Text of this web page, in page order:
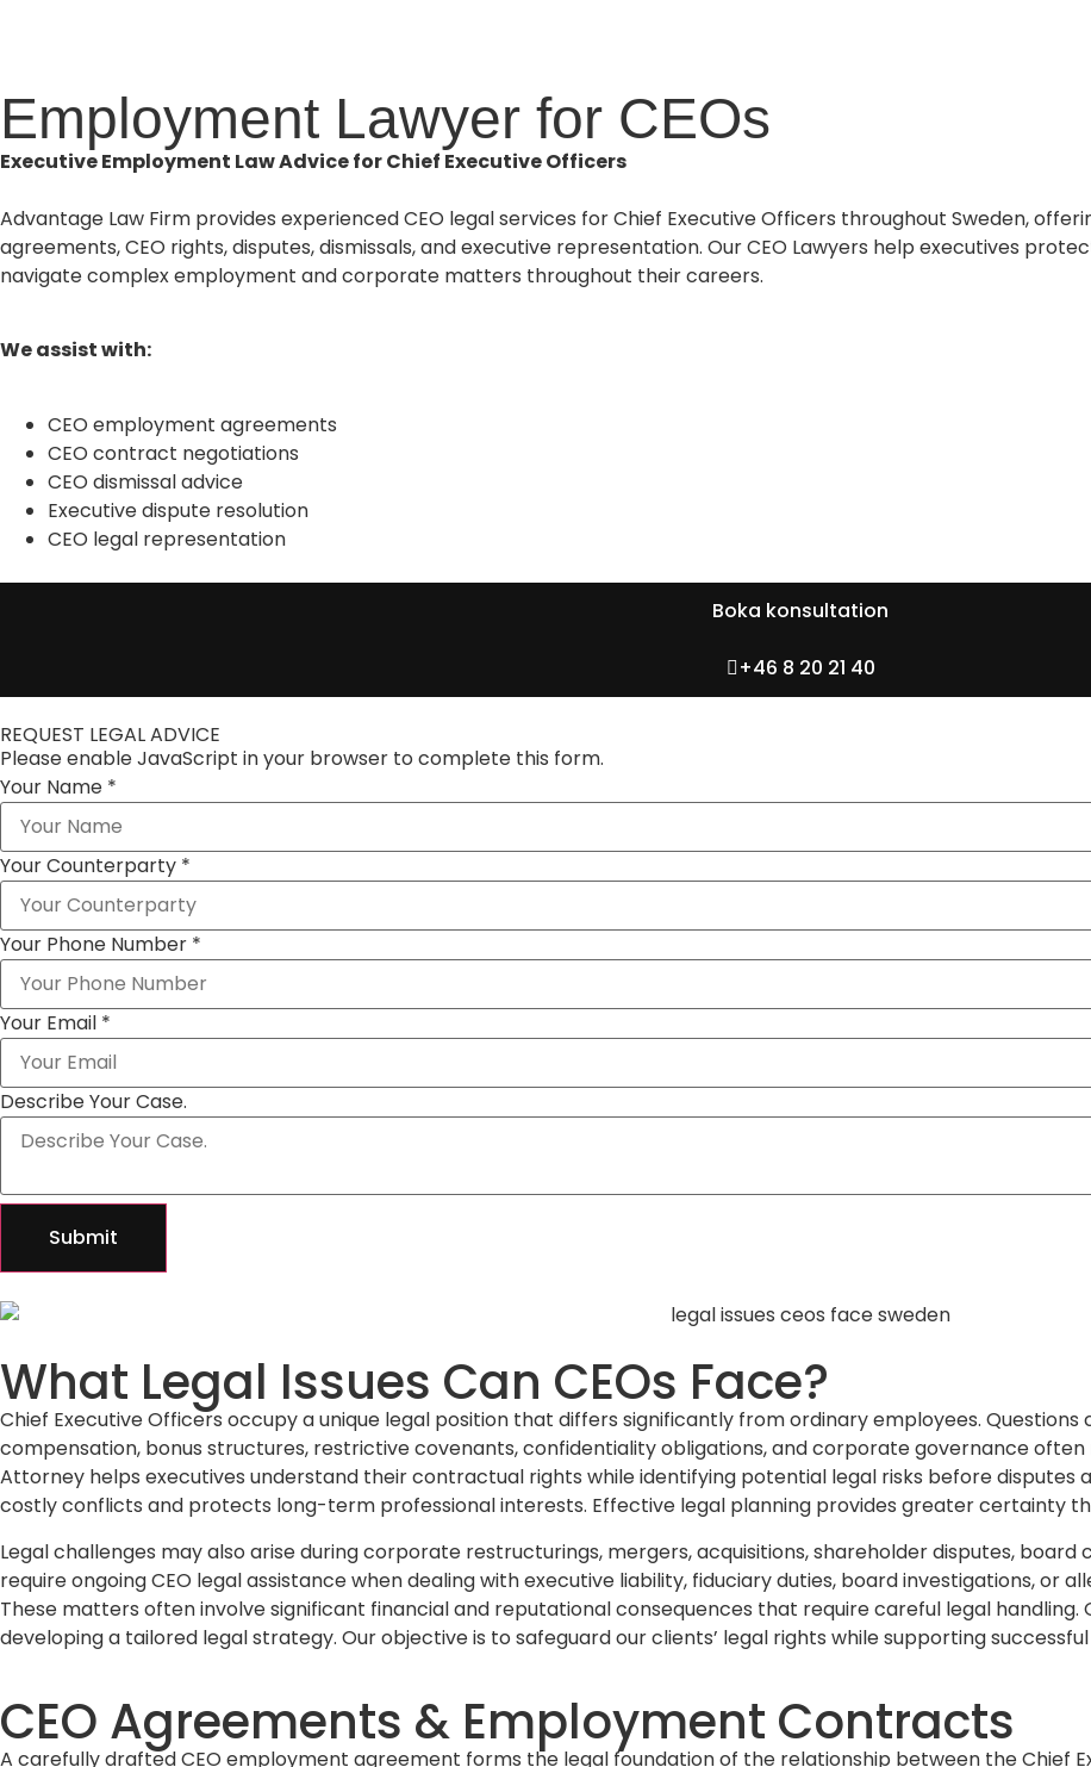
Employment Lawyer for CEOs
Executive Employment Law Advice for Chief Executive Officers
Advantage Law Firm provides experienced CEO legal services for Chief Executive Officers throughout Sweden,
agreements, CEO rights, disputes, dismissals, and executive representation. Our CEO Lawyers help executives
navigate complex employment and corporate matters throughout their careers.
We assist with:
CEO employment agreements
CEO contract negotiations
CEO dismissal advice
Executive dispute resolution
CEO legal representation
Boka konsultation
+46 8 20 21 40
REQUEST LEGAL ADVICE
Please enable JavaScript in your browser to complete this form.
Your Name *
Your Counterparty *
Your Phone Number *
Your Email *
Describe Your Case.
Submit
What Legal Issues Can CEOs Face?
Chief Executive Officers occupy a unique legal position that differs significantly from ordinary employees.
compensation, bonus structures, restrictive covenants, confidentiality obligations, and corporate governance often
Attorney helps executives understand their contractual rights while identifying potential legal risks before disputes
costly conflicts and protects long-term professional interests. Effective legal planning provides greater certainty
Legal challenges may also arise during corporate restructurings, mergers, acquisitions, shareholder disputes,
require ongoing CEO legal assistance when dealing with executive liability, fiduciary duties, board investigations, or
These matters often involve significant financial and reputational consequences that require careful legal
developing a tailored legal strategy. Our objective is to safeguard our clients’ legal rights while supporting
CEO Agreements & Employment Contracts
A carefully drafted CEO employment agreement forms the legal foundation of the relationship between the Chief